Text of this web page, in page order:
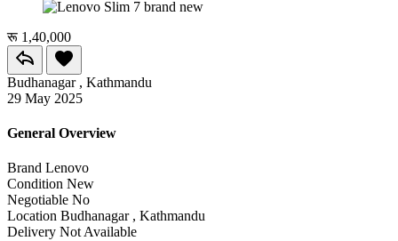
रू 1,40,000
Budhanagar , Kathmandu
29 May 2025
General Overview
Brand Lenovo
Condition New
Negotiable No
Location Budhanagar , Kathmandu
Delivery Not Available